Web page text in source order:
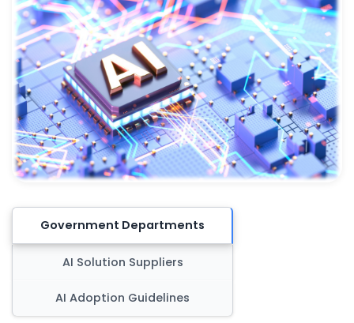
Government Departments
AI Solution Suppliers
AI Adoption Guidelines